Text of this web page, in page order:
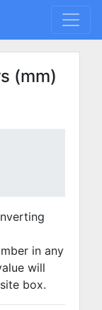
(mm)
in any
will
box.